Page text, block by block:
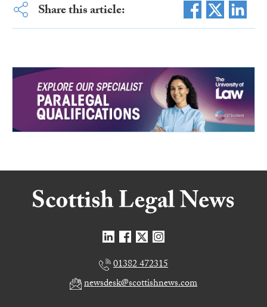
Share this article:
01382 472315
newsdesk@scottishnews.com